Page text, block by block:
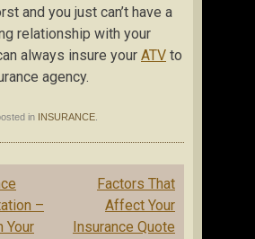
and you just can’t have a
relationship with your
always insure your ATV to
agency.
in INSURANCE
–
Your
Factors That
Affect Your
Insurance Quote